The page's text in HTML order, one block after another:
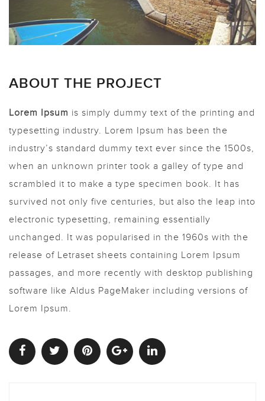
ABOUT THE PROJECT
Lorem Ipsum is simply dummy text of the printing and
typesetting industry. Lorem Ipsum has been the
industry’s standard dummy text ever since the 1500s,
when an unknown printer took a galley of type and
scrambled it to make a type specimen book. It has
survived not only five centuries, but also the leap into
electronic typesetting, remaining essentially
unchanged. It was popularised in the 1960s with the
release of Letraset sheets containing Lorem Ipsum
passages, and more recently with desktop publishing
software like Aldus PageMaker including versions of
Lorem Ipsum.